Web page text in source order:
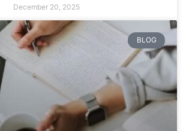
December 20, 2025
BLOG